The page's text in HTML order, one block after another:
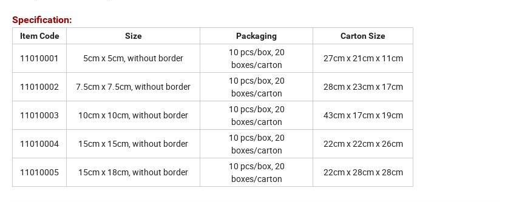
Specification:
Item Code Size Packaging Carton Size
11010001 5cm x 5cm, without border
10 pcs/box, 20
boxes/carton
27cm x 21cm x 11cm
11010002 7.5cm x 7.5cm, without border
10 pcs/box, 20
boxes/carton
28cm x 23cm x 17cm
11010003 10cm x 10cm, without border
10 pcs/box, 20
boxes/carton
43cm x 17cm x 19cm
11010004 15cm x 15cm, without border
10 pcs/box, 20
boxes/carton
22cm x 22cm x 26cm
11010005 15cm x 18cm, without border
10 pcs/box, 20
boxes/carton
22cm x 28cm x 28cm